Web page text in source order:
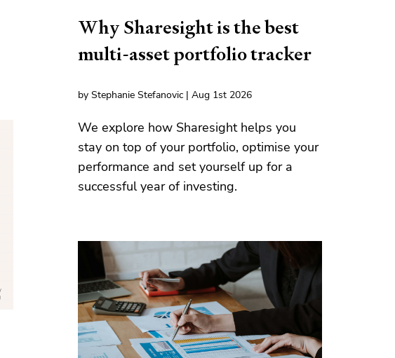
Why Sharesight is the best
multi-asset portfolio tracker
by Stephanie Stefanovic | Aug 1st 2026
We explore how Sharesight helps you
stay on top of your portfolio, optimise your
performance and set yourself up for a
successful year of investing.